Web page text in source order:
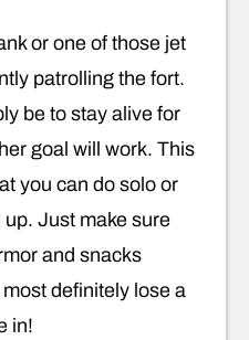
or one of those jet
patrolling the fort.
be to stay alive for
goal will work. This
you can do solo or
Just make sure
and snacks
definitely lose a
in!